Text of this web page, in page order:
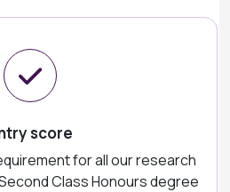
score
for all our research
Class Honours degree